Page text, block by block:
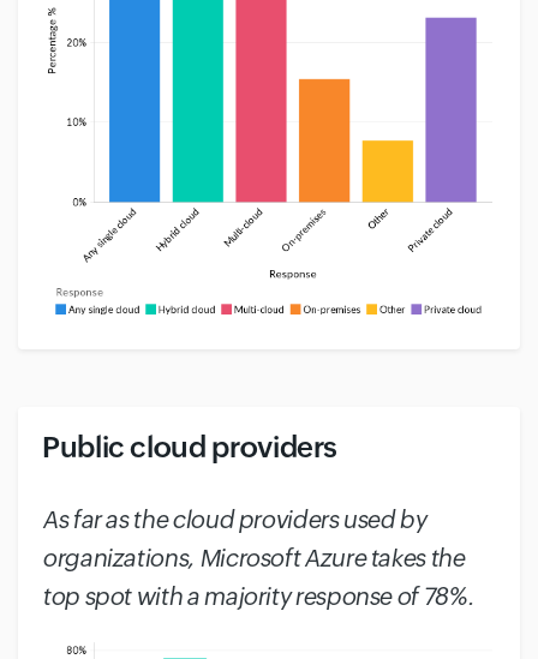
Public cloud providers
As far as the cloud providers used by
organizations, Microsoft Azure takes the
top spot with a majority response of 78%.